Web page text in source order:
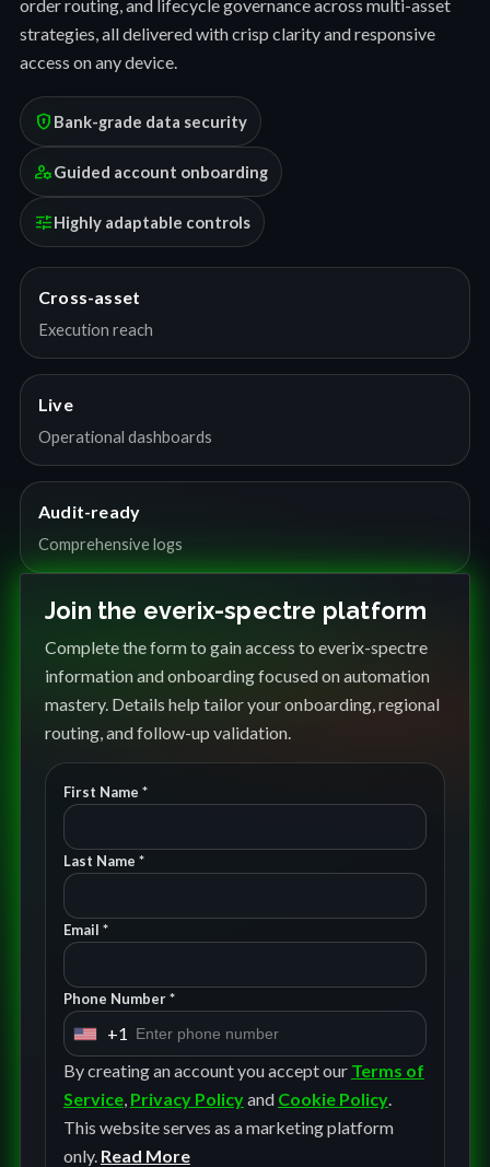
order routing, and lifecycle governance across multi-asset
strategies, all delivered with crisp clarity and responsive
access on any device.
encrypted Bank-grade data security
manage_accountsGuided account onboarding
tuneHighly adaptable controls
Cross-asset
Execution reach
Live
Operational dashboards
Audit-ready
Comprehensive logs
Join the everix-spectre platform
Complete the form to gain access to everix-spectre
information and onboarding focused on automation
mastery. Details help tailor your onboarding, regional
routing, and follow-up validation.
First Name *
Last Name *
Email *
Phone Number *
U
n
i
t
e
+1
By creating an account you accept our Terms of
Service, Privacy Policyand Cookie Policy.
This website serves as a marketing platform
only. Read More